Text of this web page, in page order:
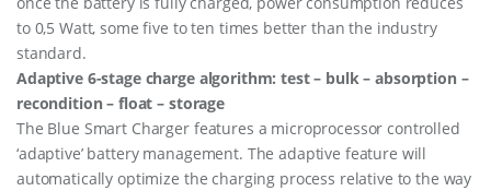
)
2
3
0
V
k
q
u
to 0,5 Watt, some five to ten times better than the industry
standard.
Adaptive 6-stage charge algorithm: test – bulk – absorption –
recondition – float – storage
The Blue Smart Charger features a microprocessor controlled
‘adaptive’ battery management. The adaptive feature will
automatically optimize the charging process relative to the way